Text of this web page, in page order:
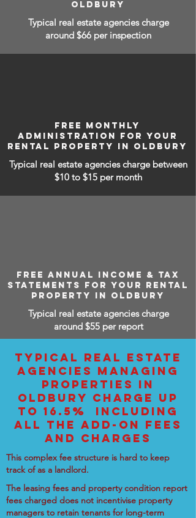
OLDBURY
Typical real estate agencies charge
around $66 per inspection
FREE MONTHLY
ADMINISTRATION FOR YOUR
RENTAL PROPERTY IN OLDBURY
Typical real estate agencies charge between
$10 to $15 per month
FREE ANNUAL INCOME & TAX
STATEMENTS FOR YOUR RENTAL
PROPERTY IN OLDBURY
Typical real estate agencies charge
around $55 per report
TYPICAL REAL ESTATE
AGENCIES MANAGING
PROPERTIES IN
OLDBURY CHARGE UP
TO 16.5% INCLUDING
ALL THE ADD-ON FEES
AND CHARGES
This complex fee structure is hard to keep
track of as a landlord.
The leasing fees and property condition report
fees charged does not incentivise property
managers to retain tenants for long-term